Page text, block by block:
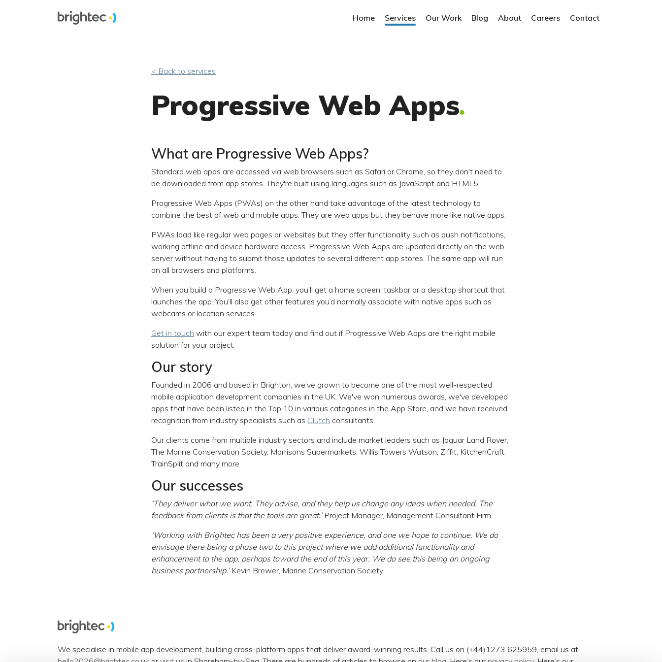
Home Services Our Work Blog About Careers Contact
< Back to services
Progressive Web Apps
What are Progressive Web Apps?
Standard web apps are accessed via web browsers such as Safari or Chrome, so they don't need to
be downloaded from app stores. They're built using languages such as JavaScript and HTML5.
Progressive Web Apps (PWAs) on the other hand take advantage of the latest technology to
combine the best of web and mobile apps. They are web apps but they behave more like native apps.
PWAs load like regular web pages or websites but they offer functionality such as push notifications,
working offline and device hardware access. Progressive Web Apps are updated directly on the web
server without having to submit those updates to several different app stores. The same app will run
on all browsers and platforms.
When you build a Progressive Web App, you’ll get a home screen, taskbar or a desktop shortcut that
launches the app. You’ll also get other features you’d normally associate with native apps such as
webcams or location services.
Get in touch with our expert team today and find out if Progressive Web Apps are the right mobile
solution for your project.
Our story
Founded in 2006 and based in Brighton, we’ve grown to become one of the most well-respected
mobile application development companies in the UK. We've won numerous awards, we've developed
apps that have been listed in the Top 10 in various categories in the App Store, and we have received
recognition from industry specialists such as Clutch consultants.
Our clients come from multiple industry sectors and include market leaders such as Jaguar Land Rover,
The Marine Conservation Society, Morrisons Supermarkets, Willis Towers Watson, Ziffit, KitchenCraft,
TrainSplit and many more.
Our successes
‘They deliver what we want. They advise, and they help us change any ideas when needed. The
feedback from clients is that the tools are great.’Project Manager, Management Consultant Firm
‘Working with Brightec has been a very positive experience, and one we hope to continue. We do
envisage there being a phase two to this project where we add additional functionality and
enhancement to the app, perhaps toward the end of this year. We do see this being an ongoing
business partnership.’Kevin Brewer, Marine Conservation Society
We specialise in mobile app development, building cross-platform apps that deliver award-winning results. Call us on (+44)1273 625959, email us at